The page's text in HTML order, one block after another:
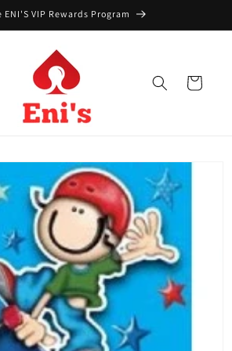
VIP Rewards Program
Cart